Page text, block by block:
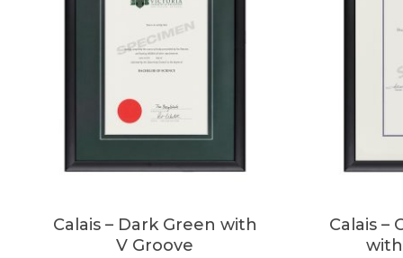
cart.
Calais – Dark Green with
V Groove
Calais –